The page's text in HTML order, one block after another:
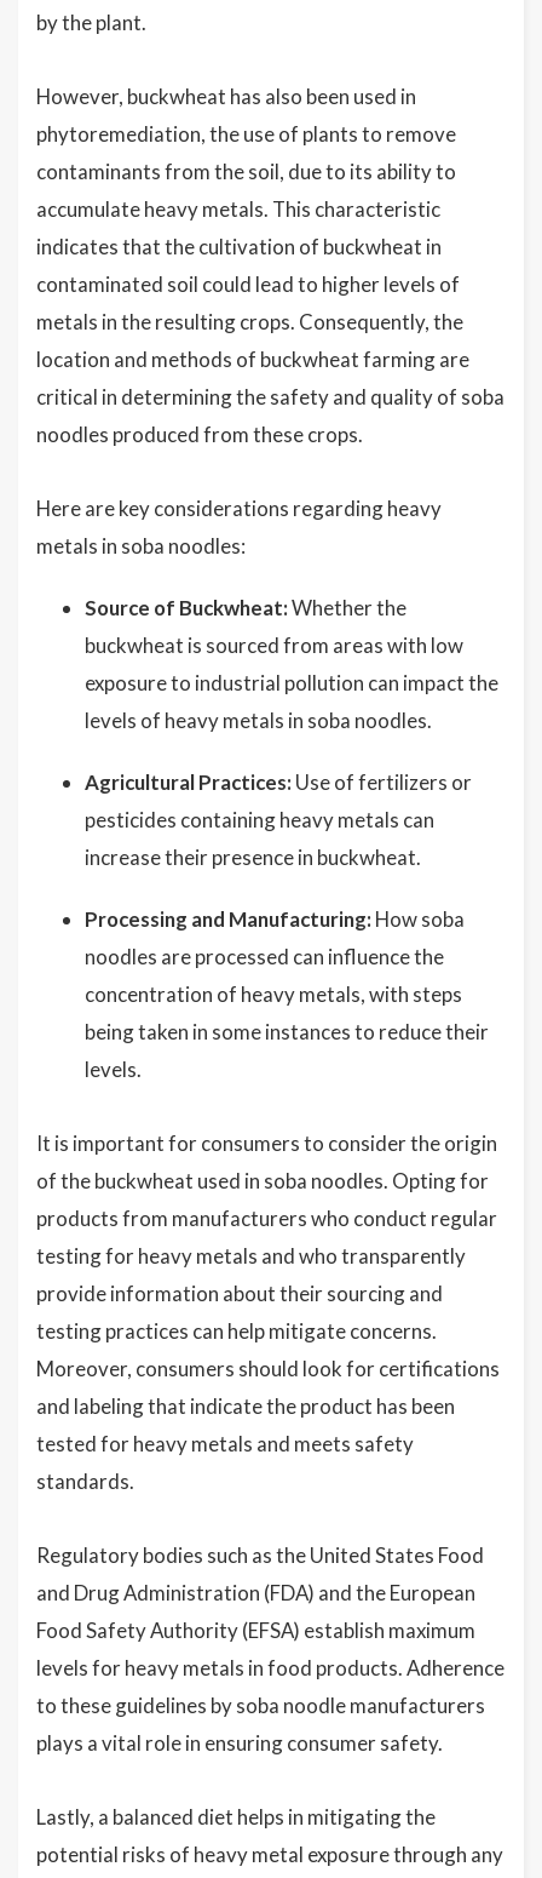
by the plant.
However, buckwheat has also been used in
phytoremediation, the use of plants to remove
contaminants from the soil, due to its ability to
accumulate heavy metals. This characteristic
indicates that the cultivation of buckwheat in
contaminated soil could lead to higher levels of
metals in the resulting crops. Consequently, the
location and methods of buckwheat farming are
critical in determining the safety and quality of soba
noodles produced from these crops.
Here are key considerations regarding heavy
metals in soba noodles:
Source of Buckwheat:Whether the
buckwheat is sourced from areas with low
exposure to industrial pollution can impact the
levels of heavy metals in soba noodles.
Agricultural Practices: Use of fertilizers or
pesticides containing heavy metals can
increase their presence in buckwheat.
Processing and Manufacturing: How soba
noodles are processed can influence the
concentration of heavy metals, with steps
being taken in some instances to reduce their
levels.
It is important for consumers to consider the origin
of the buckwheat used in soba noodles. Opting for
products from manufacturers who conduct regular
testing for heavy metals and who transparently
provide information about their sourcing and
testing practices can help mitigate concerns.
Moreover, consumers should look for certifications
and labeling that indicate the product has been
tested for heavy metals and meets safety
standards.
Regulatory bodies such as the United States Food
and Drug Administration (FDA) and the European
Food Safety Authority (EFSA) establish maximum
levels for heavy metals in food products. Adherence
to these guidelines by soba noodle manufacturers
plays a vital role in ensuring consumer safety.
Lastly, a balanced diet helps in mitigating the
potential risks of heavy metal exposure through any